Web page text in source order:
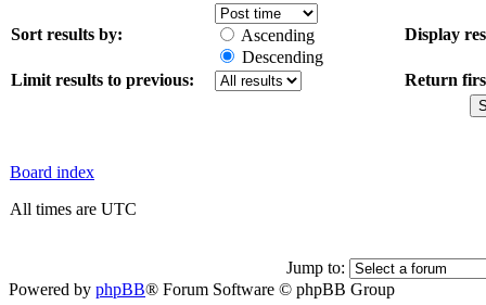
Sort results by:
Ascending
Descending
Display
Limit results to previous: Return
Board index
All times are UTC
Jump to:
Powered by phpBB® Forum Software © phpBB Group